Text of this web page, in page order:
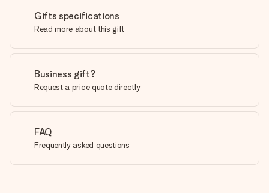
Gifts specifications
Read more about this gift
Business gift?
Request a price quote directly
FAQ
Frequently asked questions